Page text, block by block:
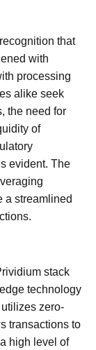
that
with
processing
alike seek
the need for
of
evident. The
a streamlined
stack
technology
zero-
transactions to
high level of